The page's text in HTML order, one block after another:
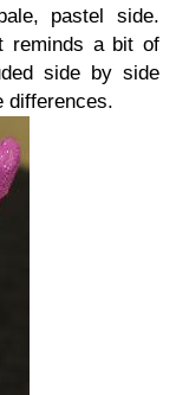
pastel side.
reminds a bit of
side by side
differences.